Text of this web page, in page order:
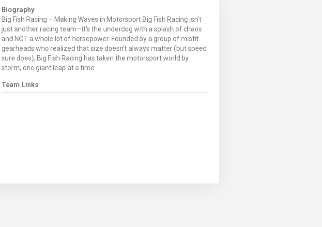
Biography
Big Fish Racing – Making Waves in Motorsport Big Fish Racing isn’t
just another racing team—it's the underdog with a splash of chaos
and NOT a whole lot of horsepower. Founded by a group of misfit
gearheads who realized that size doesn’t always matter (but speed
sure does), Big Fish Racing has taken the motorsport world by
storm, one giant leap at a time.
Team Links